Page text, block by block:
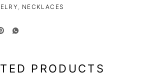
NECKLACES
PRODUCTS